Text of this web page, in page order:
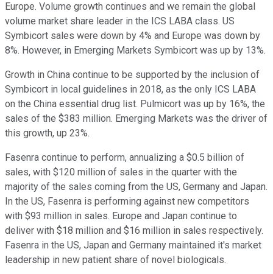
Europe. Volume growth continues and we remain the global
volume market share leader in the ICS LABA class. US
Symbicort sales were down by 4% and Europe was down by
8%. However, in Emerging Markets Symbicort was up by 13%.
Growth in China continue to be supported by the inclusion of
Symbicort in local guidelines in 2018, as the only ICS LABA
on the China essential drug list. Pulmicort was up by 16%, the
sales of the $383 million. Emerging Markets was the driver of
this growth, up 23%.
Fasenra continue to perform, annualizing a $0.5 billion of
sales, with $120 million of sales in the quarter with the
majority of the sales coming from the US, Germany and Japan.
In the US, Fasenra is performing against new competitors
with $93 million in sales. Europe and Japan continue to
deliver with $18 million and $16 million in sales respectively.
Fasenra in the US, Japan and Germany maintained it's market
leadership in new patient share of novel biologicals.